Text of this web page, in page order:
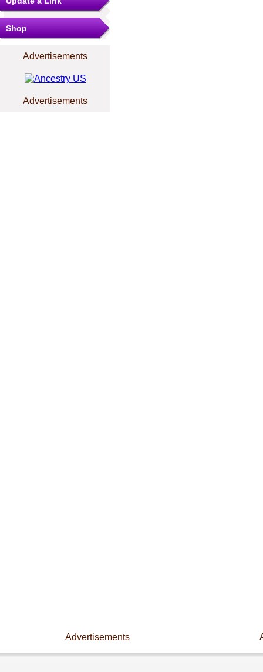
Shop
Advertisements
Advertisements
Advertisements